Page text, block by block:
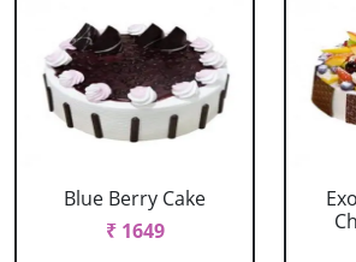
Blue Berry Cake
₹ 1649